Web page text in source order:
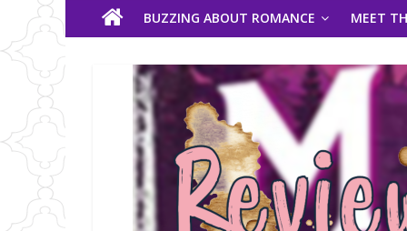
BUZZING ABOUT ROMANCE MEET